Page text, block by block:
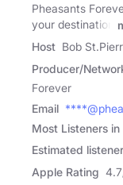
Pheasants
your destination
Host Bob
Producer/
Forever
Email
Most Listeners in
Estimated
Apple Rating 4.7